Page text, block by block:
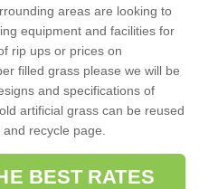
areas are looking to
equipment and facilities for
rip ups or prices on
filled grass please we will be
and specifications of
artificial grass can be reused
recycle page.
BEST RATES